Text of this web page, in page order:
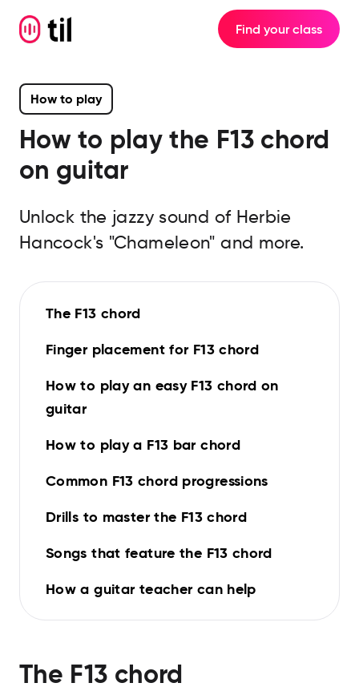
Find your class
How to play
How to play the F13 chord
on guitar
Unlock the jazzy sound of Herbie
Hancock's "Chameleon" and more.
The F13 chord
Finger placement for F13 chord
How to play an easy F13 chord on
guitar
How to play a F13 bar chord
Common F13 chord progressions
Drills to master the F13 chord
Songs that feature the F13 chord
How a guitar teacher can help
The F13 chord